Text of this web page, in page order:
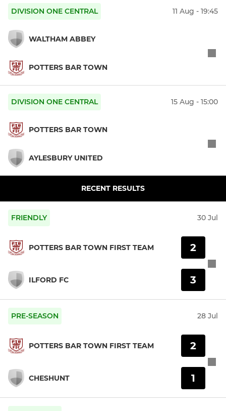
DIVISION ONE CENTRAL 11 Aug - 19:45
WALTHAM ABBEY
POTTERS BAR TOWN
DIVISION ONE CENTRAL 15 Aug - 15:00
POTTERS BAR TOWN
AYLESBURY UNITED
RECENT RESULTS
FRIENDLY 30 Jul
POTTERS BAR TOWN FIRST TEAM
ILFORD FC
2
3
PRE-SEASON 28 Jul
POTTERS BAR TOWN FIRST TEAM
CHESHUNT
2
1